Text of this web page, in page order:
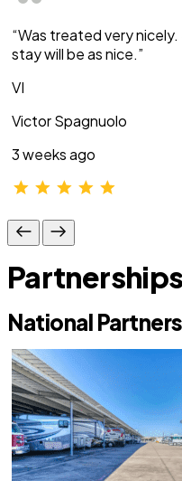
“Was treated very
stay will be as nice.”
VI
Victor Spagnuolo
3 weeks ago
Partnerships
National Partners